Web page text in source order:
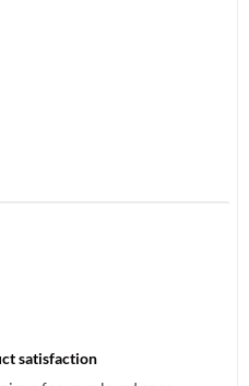
satisfaction